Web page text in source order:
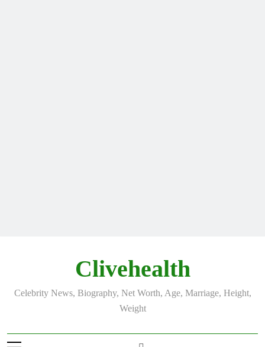
Clivehealth
Celebrity News, Biography, Net Worth, Age, Marriage, Height,
Weight